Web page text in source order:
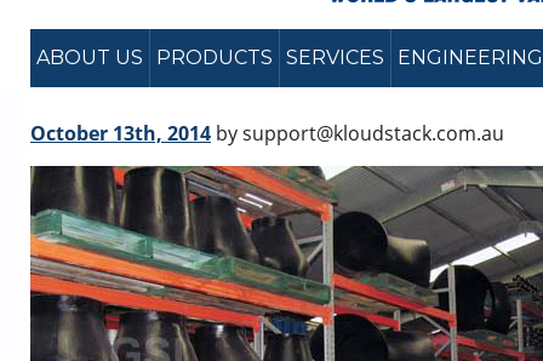
ABOUT US PRODUCTS SERVICES ENGINEERING
October 13th, 2014 by support@kloudstack.com.au